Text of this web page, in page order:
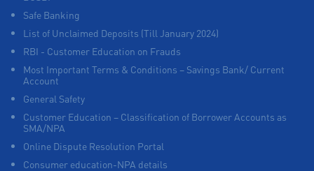
Safe Banking
List of Unclaimed Deposits (Till January 2024)
RBI - Customer Education on Frauds
Most Important Terms & Conditions – Savings Bank/ Current
Account
General Safety
Customer Education – Classification of Borrower Accounts as
SMA/NPA
Online Dispute Resolution Portal
Consumer education-NPA details